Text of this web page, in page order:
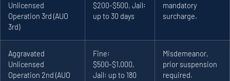
Unlicensed
Operation 3rd (AUO
3rd)
$200-$500, Jail:
up to 30 days
mandatory
surcharge.
Aggravated
Unlicensed
Operation 2nd (AUO
Fine:
$500-$1,000,
Jail: up to 180
Misdemeanor,
prior suspension
required.